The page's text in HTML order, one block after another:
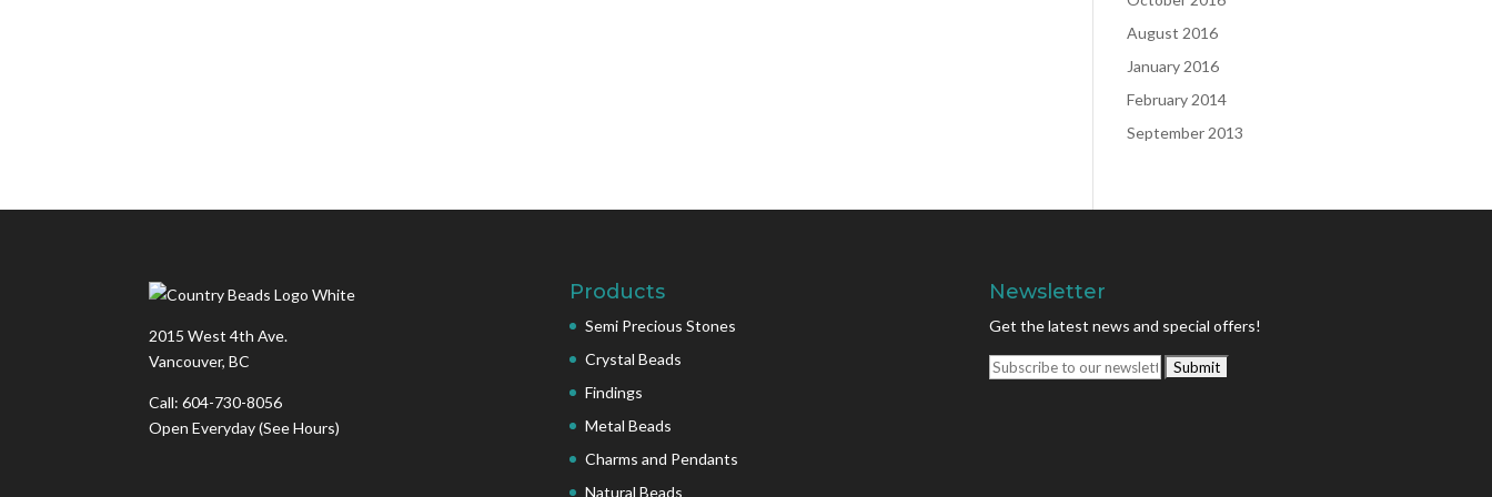
August 2016
January 2016
February 2014
September 2013
2015 West 4th Ave.
Vancouver, BC
Call: 604-730-8056
Open Everyday(See Hours)
Products
Semi Precious Stones
Crystal Beads
Findings
Metal Beads
Charms and Pendants
Natural Beads
Newsletter
Get the latest news and special offers!